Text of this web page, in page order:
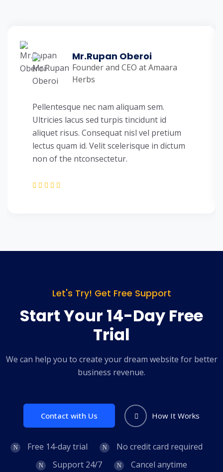
Mr.Rupan Oberoi
Founder and CEO at Amaara
Herbs
Pellentesque nec nam aliquam sem.
Ultricies lacus sed turpis tincidunt id
aliquet risus. Consequat nisl vel pretium
lectus quam id. Velit scelerisque in dictum
non of the ntconsectetur.
Let's Try! Get Free Support
Start Your 14-Day Free
Trial
We can help you to create your dream website for better
business revenue.
Contact with Us How It Works
Free 14-day trial
No credit card required
Support 24/7
Cancel anytime